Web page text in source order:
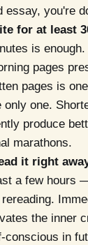
essay, you're
for at least
is
pages
pages is
only one.
produce
marathons.
it right
a few hours
the inner
conscious in